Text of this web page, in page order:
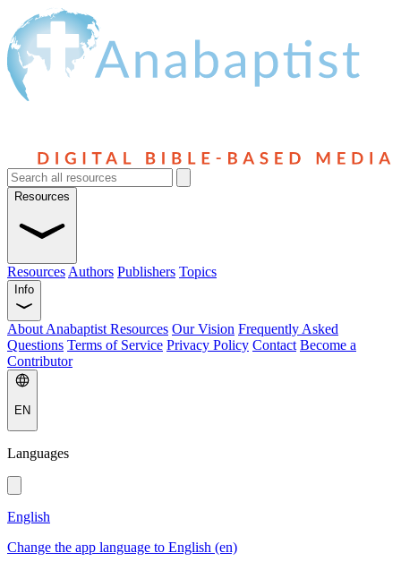
Resources
Resources Authors Publishers Topics
Info
About Anabaptist Resources Our Vision Frequently Asked
Questions Terms of Service Privacy Policy Contact Become a
Contributor
EN
Languages
English
Change the app language to English (en)